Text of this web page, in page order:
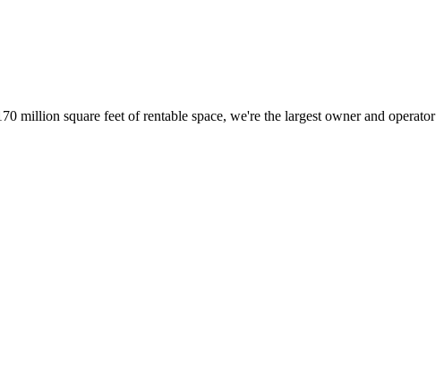
million square feet of rentable space, we're the largest owner and operator